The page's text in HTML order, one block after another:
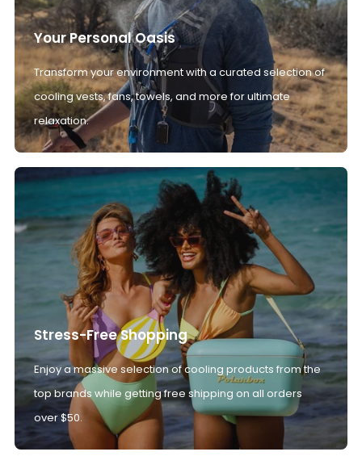
Your Personal Oasis
Transform your environment with a curated selection of
cooling vests, fans, towels, and more for ultimate
relaxation.
Stress-Free Shopping
Enjoy a massive selection of cooling products from the
top brands while getting free shipping on all orders
over $50.